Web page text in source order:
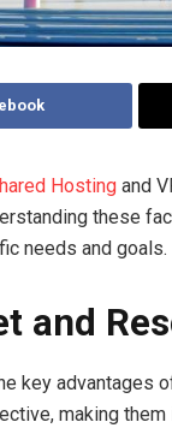
Hosting and
these
needs and goals.
and
key advantages
making